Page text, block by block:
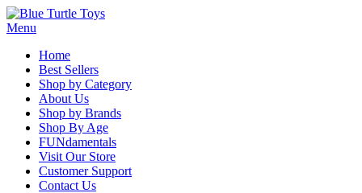
Menu
Home
Best Sellers
Shop by Category
About Us
Shop by Brands
Shop By Age
FUNdamentals
Visit Our Store
Customer Support
Contact Us